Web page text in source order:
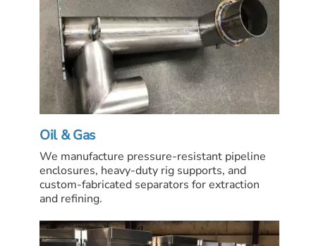
Oil & Gas
We manufacture pressure-resistant pipeline
enclosures, heavy-duty rig supports, and
custom-fabricated separators for extraction
and refining.